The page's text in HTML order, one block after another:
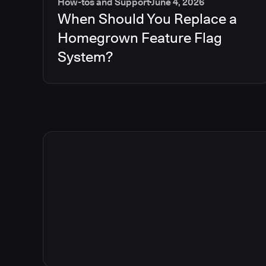
When Should You Replace a
Homegrown Feature Flag
System?